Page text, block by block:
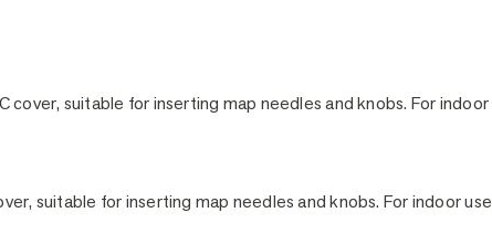
cover, suitable for inserting map needles and knobs. For indoor
suitable for inserting map needles and knobs. For indoor use